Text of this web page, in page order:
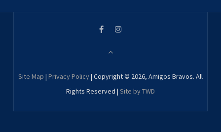
Site Map | Privacy Policy| Copyright © 2026, Amigos Bravos. All
Rights Reserved | Site by TWD